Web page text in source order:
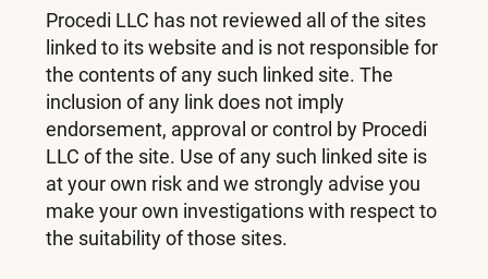
Procedi LLC has not reviewed all of the sites
linked to its website and is not responsible for
the contents of any such linked site. The
inclusion of any link does not imply
endorsement, approval or control by Procedi
LLC of the site. Use of any such linked site is
at your own risk and we strongly advise you
make your own investigations with respect to
the suitability of those sites.